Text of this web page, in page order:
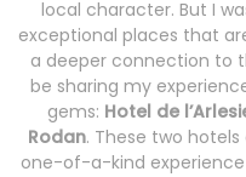
local character. But I
exceptional places that
a deeper connection to
be sharing my
gems: Hotel de
Rodan. These two
one-of-a-kind